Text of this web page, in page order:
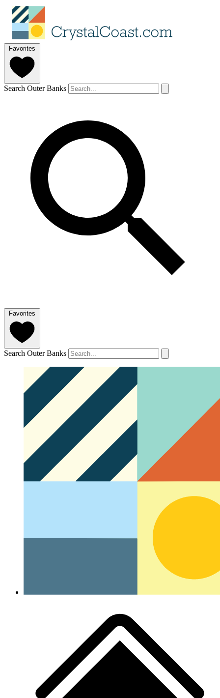
Favorites
Search Outer Banks
Favorites
Search Outer Banks